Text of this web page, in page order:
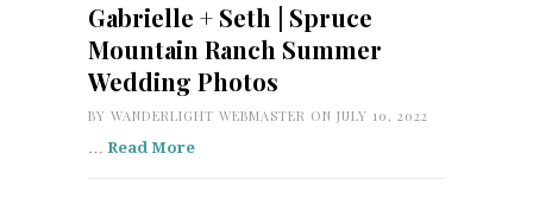
Gabrielle + Seth | Spruce
Mountain Ranch Summer
Wedding Photos
BY WANDERLIGHT WEBMASTER ON JULY 10, 2022
… Read More